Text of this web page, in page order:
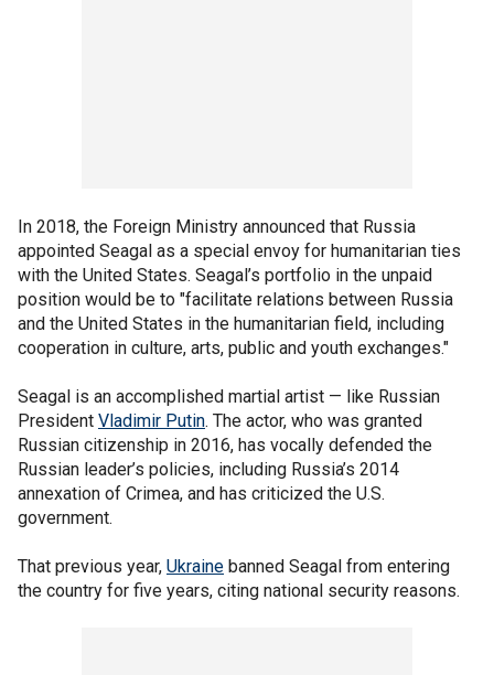
In 2018, the Foreign Ministry announced that Russia
appointed Seagal as a special envoy for humanitarian ties
with the United States. Seagal’s portfolio in the unpaid
position would be to "facilitate relations between Russia
and the United States in the humanitarian field, including
cooperation in culture, arts, public and youth exchanges."
Seagal is an accomplished martial artist — like Russian
President Vladimir Putin. The actor, who was granted
Russian citizenship in 2016, has vocally defended the
Russian leader’s policies, including Russia’s 2014
annexation of Crimea, and has criticized the U.S.
government.
That previous year, Ukraine banned Seagal from entering
the country for five years, citing national security reasons.